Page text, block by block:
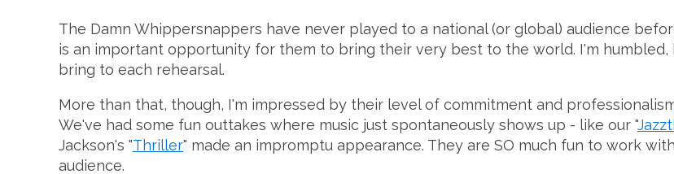
The Damn Whippersnappers have never played to a national (or global) audience
is an important opportunity for them to bring their very best to the world. I'm humbled,
bring to each rehearsal.
More than that, though, I'm impressed by their level of commitment and
We've had some fun outtakes where music just spontaneously shows up - like our "
Jackson's "Thriller" made an impromptu appearance. They are SO much fun to work
audience.